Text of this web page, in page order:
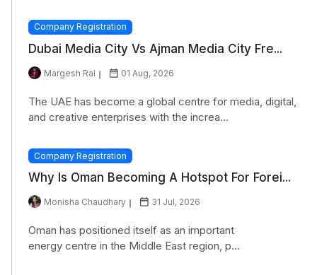
Company Registration
Dubai Media City Vs Ajman Media City Fre...
Margesh Rai 01 Aug, 2026
The UAE has become a global centre for media, digital,
and creative enterprises with the increa...
Company Registration
Why Is Oman Becoming A Hotspot For Forei...
Monisha Chaudhary 31 Jul, 2026
Oman has positioned itself as an important
energy centre in the Middle East region, p...